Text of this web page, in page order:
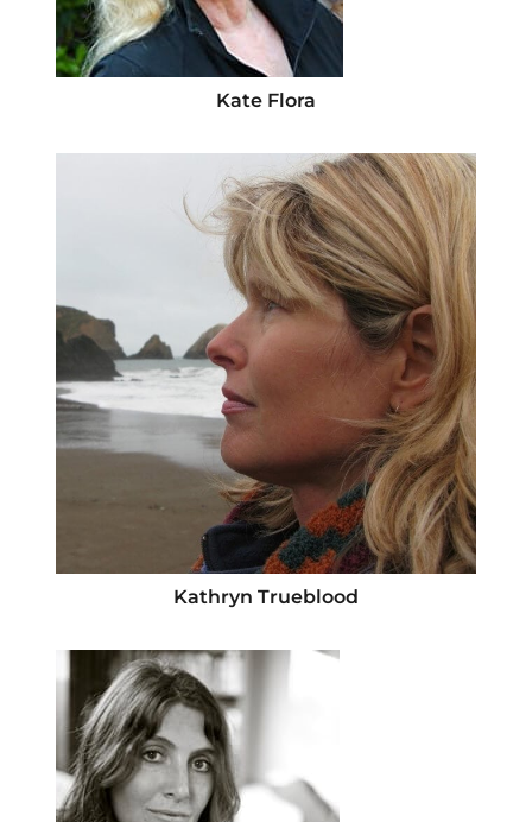
Kate Flora
Kathryn Trueblood